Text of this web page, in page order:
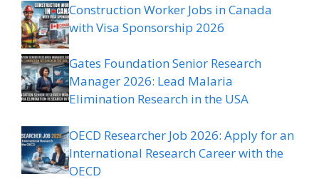
Construction Worker Jobs in Canada
with Visa Sponsorship 2026
Gates Foundation Senior Research
Manager 2026: Lead Malaria
Elimination Research in the USA
OECD Researcher Job 2026: Apply for an
International Research Career with the
OECD